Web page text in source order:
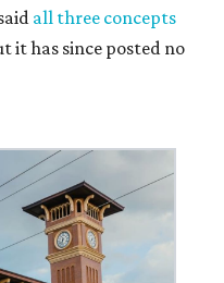
all three concepts
it has since posted no